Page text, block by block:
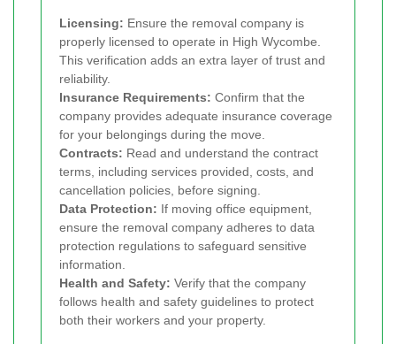
Licensing: Ensure the removal company is
properly licensed to operate in High Wycombe.
This verification adds an extra layer of trust and
reliability.
Insurance Requirements: Confirm that the
company provides adequate insurance coverage
for your belongings during the move.
Contracts: Read and understand the contract
terms, including services provided, costs, and
cancellation policies, before signing.
Data Protection: If moving office equipment,
ensure the removal company adheres to data
protection regulations to safeguard sensitive
information.
Health and Safety: Verify that the company
follows health and safety guidelines to protect
both their workers and your property.